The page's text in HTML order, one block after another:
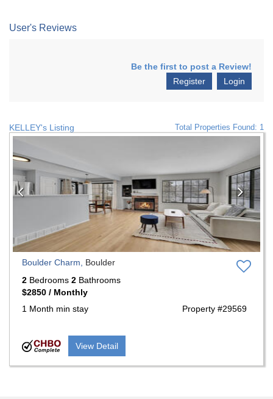
User's Reviews
Be the first to post a Review!
Login
Register
KELLEY's Listing Total Properties Found: 1
Boulder Charm, Boulder
2 Bedrooms 2 Bathrooms
$2850 / Monthly
Property #29569
1 Month min stay
View Detail